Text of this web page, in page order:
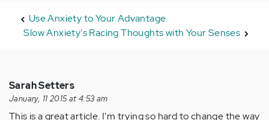
Use Anxiety to Your Advantage
Slow Anxiety's Racing Thoughts with Your Senses
Sarah Setters
January, 11 2015 at 4:53 am
This is a great article. I'm trying so hard to change the way